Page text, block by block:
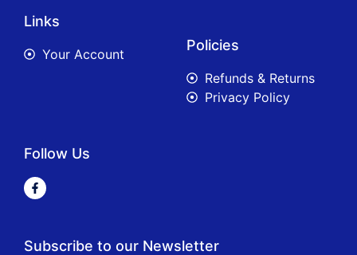
Links
Your Account
Policies
Refunds & Returns
Privacy Policy
Follow Us
Subscribe to our Newsletter